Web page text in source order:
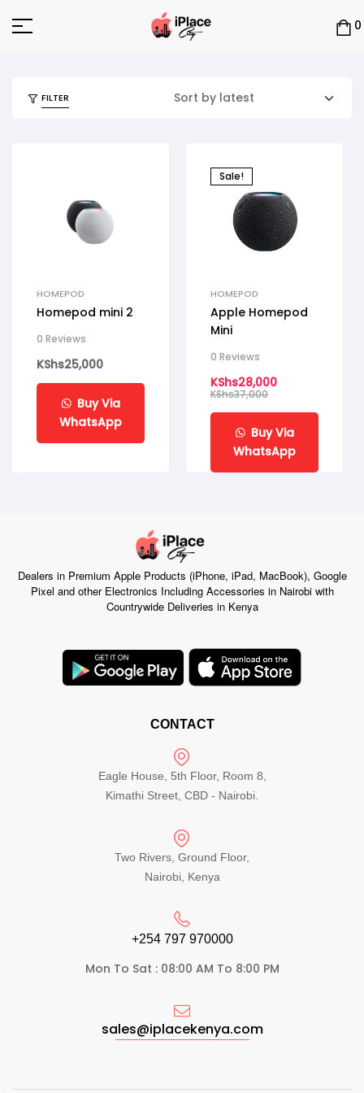
0
FILTER
HOMEPOD
Homepod mini 2
0 Reviews
KShs25,000
Buy Via
WhatsApp
Sale!
HOMEPOD
Apple Homepod
Mini
0 Reviews
KShs37,000
KShs28,000
Buy Via
WhatsApp
Dealers in Premium Apple Products (iPhone, iPad, MacBook), Google
Pixel and other Electronics Including Accessories in Nairobi with
Countrywide Deliveries in Kenya
CONTACT
Eagle House, 5th Floor, Room 8,
Kimathi Street, CBD - Nairobi.
Two Rivers, Ground Floor,
Nairobi, Kenya
+254 797 970000​
Mon To Sat : 08:00 AM To 8:00 PM
sales@iplacekenya.com